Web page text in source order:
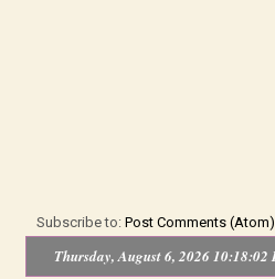
Subscribe to:Post Comments (Atom)
Thursday, August 6, 2026 10:18:02